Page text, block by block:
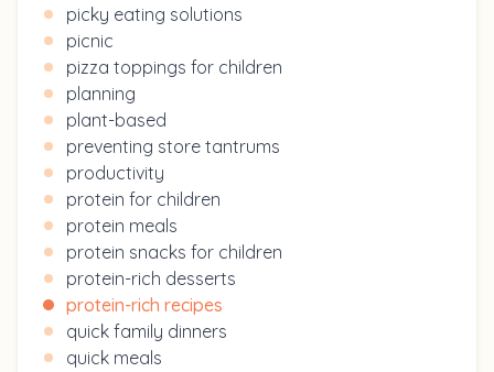
picky eating solutions
picnic
pizza toppings for children
planning
plant-based
preventing store tantrums
productivity
protein for children
protein meals
protein snacks for children
protein-rich desserts
protein-rich recipes
quick family dinners
quick meals